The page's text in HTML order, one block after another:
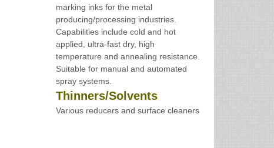
marking inks for the metal
producing/processing industries.
Capabilities include cold and hot
applied, ultra-fast dry, high
temperature and annealing resistance.
Suitable for manual and automated
spray systems.
Thinners/Solvents
Various reducers and surface cleaners